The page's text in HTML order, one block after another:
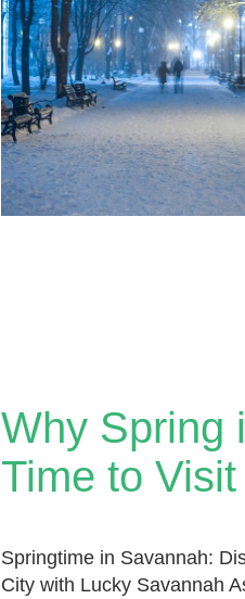
Why Spring
Time to
Springtime in Savannah:
City with Lucky Savannah